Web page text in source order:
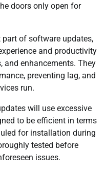
doors only open for
part of software updates,
and productivity
and enhancements. They
preventing lag, and
run.
will use excessive
to be efficient in terms
for installation during
tested before
issues.